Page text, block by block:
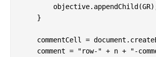
    }
commentCell =
comment = "row-" + n + "-